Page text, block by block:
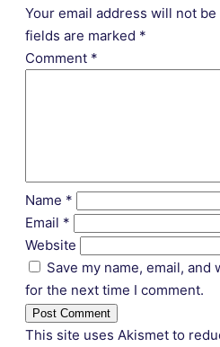
Your email address will not
fields are marked *
Comment *
Name *
Email *
Website
Save my name, email,
for the next time I comment.
This site uses Akismet to